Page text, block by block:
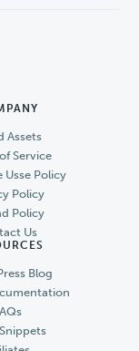
Assets
Service
Usse Policy
Policy
Policy
Us
Blog